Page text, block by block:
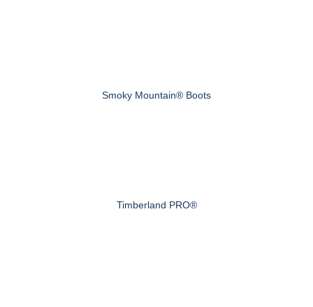
Smoky Mountain® Boots
Timberland PRO®